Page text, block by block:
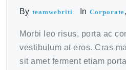
By teamwebriti In Corporate,
Morbi leo risus, porta ac
vestibulum at eros. Cras
sit amet ferment etiam